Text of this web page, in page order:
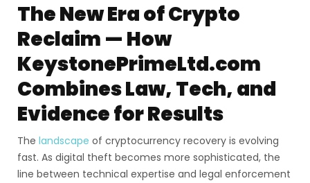
The New Era of Crypto
Reclaim — How
KeystonePrimeLtd.com
Combines Law, Tech, and
Evidence for Results
The landscape of cryptocurrency recovery is evolving
fast. As digital theft becomes more sophisticated, the
line between technical expertise and legal enforcement